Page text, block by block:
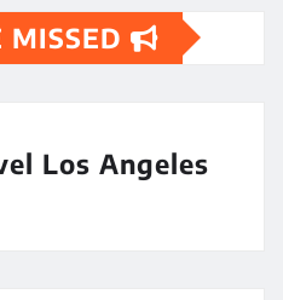
MISSED
Los Angeles